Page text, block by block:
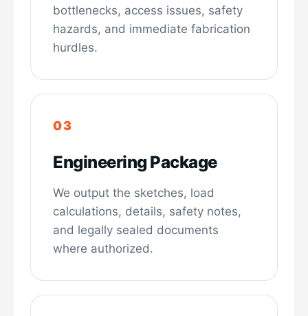
bottlenecks, access issues, safety
hazards, and immediate fabrication
hurdles.
Engineering Package
We output the sketches, load
calculations, details, safety notes,
and legally sealed documents
where authorized.